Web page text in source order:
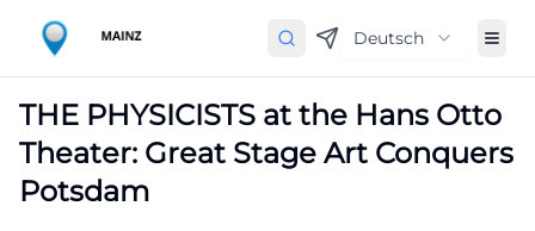
Deutsch
THE PHYSICISTS at the Hans Otto
Theater: Great Stage Art Conquers
Potsdam